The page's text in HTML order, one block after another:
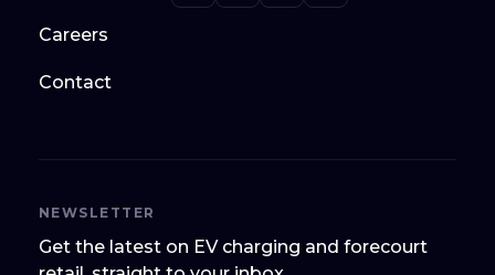
Careers
Contact
NEWSLETTER
Get the latest on EV charging and forecourt